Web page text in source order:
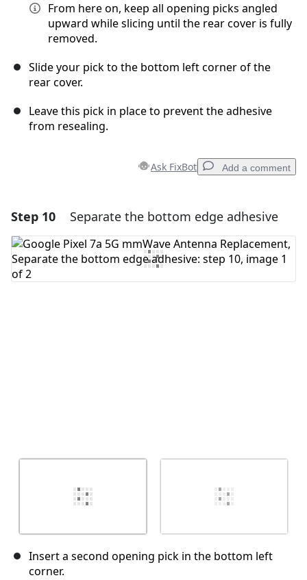
From here on, keep all opening picks angled
upward while slicing until the rear cover is fully
removed.
Slide your pick to the bottom left corner of the
rear cover.
Leave this pick in place to prevent the adhesive
from resealing.
Ask FixBot Add a comment
Add a comment
Add Comment
Step 10 Separate the bottom edge adhesive
Insert a second opening pick in the bottom left
corner.